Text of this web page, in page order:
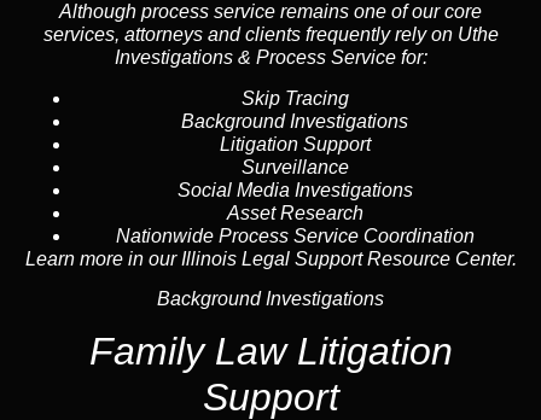
Although process service remains one of our core
services, attorneys and clients frequently rely on Uthe
Investigations & Process Service for:
Skip Tracing
Background Investigations
Litigation Support
Surveillance
Social Media Investigations
Asset Research
Nationwide Process Service Coordination
Learn more in our Illinois Legal Support Resource Center.
Background Investigations
Family Law Litigation
Support